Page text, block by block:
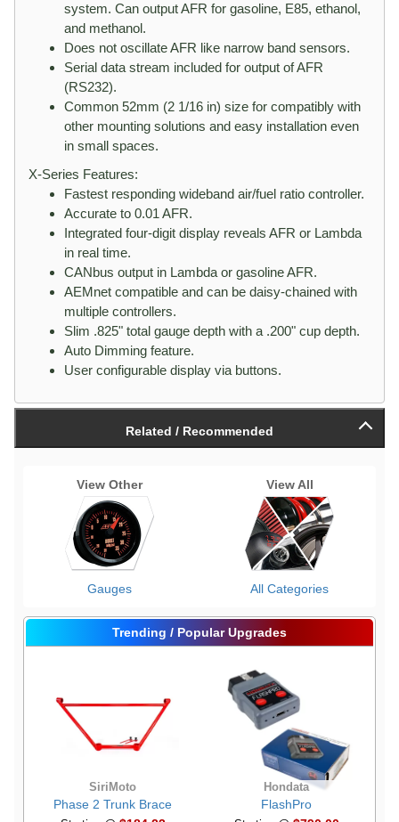
system. Can output AFR for gasoline, E85, ethanol,
and methanol.
Does not oscillate AFR like narrow band sensors.
Serial data stream included for output of AFR
(RS232).
Common 52mm (2 1/16 in) size for compatibly with
other mounting solutions and easy installation even
in small spaces.
X-Series Features:
Fastest responding wideband air/fuel ratio controller.
Accurate to 0.01 AFR.
Integrated four-digit display reveals AFR or Lambda
in real time.
CANbus output in Lambda or gasoline AFR.
AEMnet compatible and can be daisy-chained with
multiple controllers.
Slim .825" total gauge depth with a .200" cup depth.
Auto Dimming feature.
User configurable display via buttons.
Related / Recommended
View Other
Gauges
View All
All Categories
Trending / Popular Upgrades
SiriMoto
Phase 2 Trunk Brace
Hondata
FlashPro